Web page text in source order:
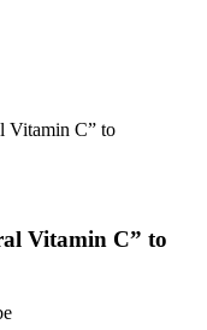
Vitamin C” to